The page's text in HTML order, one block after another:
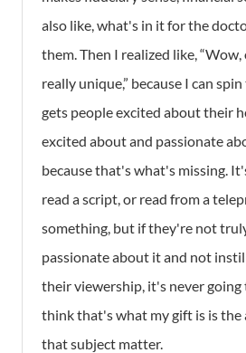
also like, what's in it for the
them. Then I realized like,
really unique,” because I can
gets people excited about their
excited about and passionate
because that's what's missing.
read a script, or read from a
something, but if they're not
passionate about it and not
their viewership, it's never going
think that's what my gift is is
that subject matter.